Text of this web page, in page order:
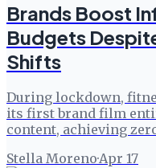
Brands Boost
Budgets
Shifts
During lockdown,
its first brand film
content, achieving
Stella Moreno·Apr 17